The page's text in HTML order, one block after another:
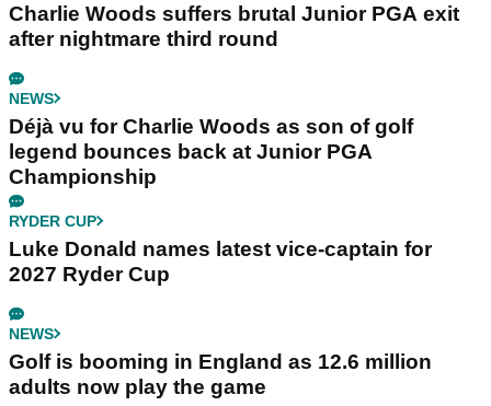
Charlie Woods suffers brutal Junior PGA exit
after nightmare third round
NEWS
Déjà vu for Charlie Woods as son of golf
legend bounces back at Junior PGA
Championship
RYDER CUP
Luke Donald names latest vice-captain for
2027 Ryder Cup
NEWS
Golf is booming in England as 12.6 million
adults now play the game